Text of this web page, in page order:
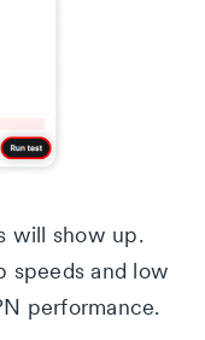
will show up.
speeds and low
performance.